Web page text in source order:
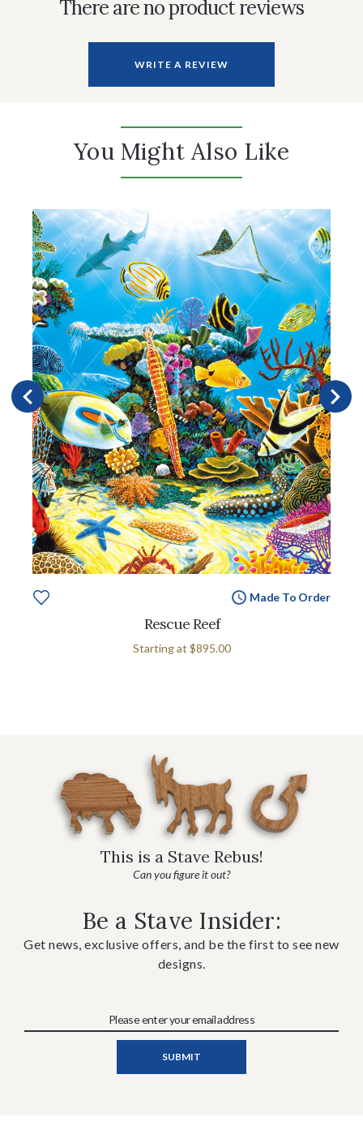
There are no product reviews
WRITE A REVIEW
You Might Also Like
Made To Order
Rescue Reef
Starting at $895.00
This is a Stave Rebus!
Can you figure it out?
Be a Stave Insider:
Get news, exclusive offers, and be the first to see new
designs.